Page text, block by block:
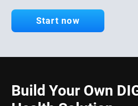
Start now
Build Your Own